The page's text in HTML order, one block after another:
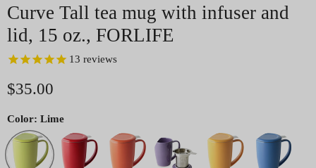
Curve Tall tea mug with infuser and
lid, 15 oz., FORLIFE
13 reviews
Current price
$35.00
Color: Lime